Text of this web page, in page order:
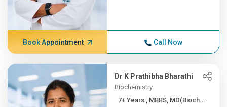
Book Appointment Call Now
Dr K Prathibha Bharathi
Biochemistry
7+ Years , MBBS, MD(Bioch...